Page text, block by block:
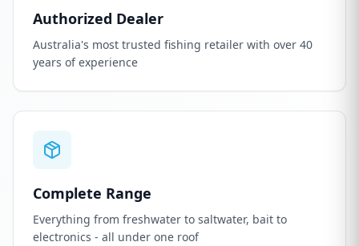
Authorized Dealer
Australia's most trusted fishing retailer with over 40
years of experience
Complete Range
Everything from freshwater to saltwater, bait to
electronics - all under one roof